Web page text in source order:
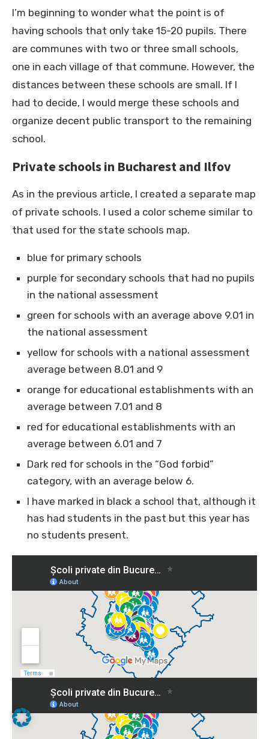
I’m beginning to wonder what the point is of
having schools that only take 15-20 pupils. There
are communes with two or three small schools,
one in each village of that commune. However, the
distances between these schools are small. If I
had to decide, I would merge these schools and
organize decent public transport to the remaining
school.
Private schools in Bucharest and Ilfov
As in the previous article, I created a separate map
of private schools. I used a color scheme similar to
that used for the state schools map.
blue for primary schools
purple for secondary schools that had no pupils
in the national assessment
green for schools with an average above 9.01 in
the national assessment
yellow for schools with a national assessment
average between 8.01 and 9
orange for educational establishments with an
average between 7.01 and 8
red for educational establishments with an
average between 6.01 and 7
Dark red for schools in the “God forbid”
category, with an average below 6.
I have marked in black a school that, although it
has had students in the past but this year has
no students present.